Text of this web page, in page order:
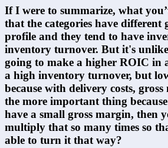
If I were to summarize, what
that the categories have different
profile and they tend to have
inventory turnover. But it's
going to make a higher ROIC in
a high inventory turnover, but
because with delivery costs,
the more important thing
have a small gross margin, then
multiply that so many times so
able to turn it that way?